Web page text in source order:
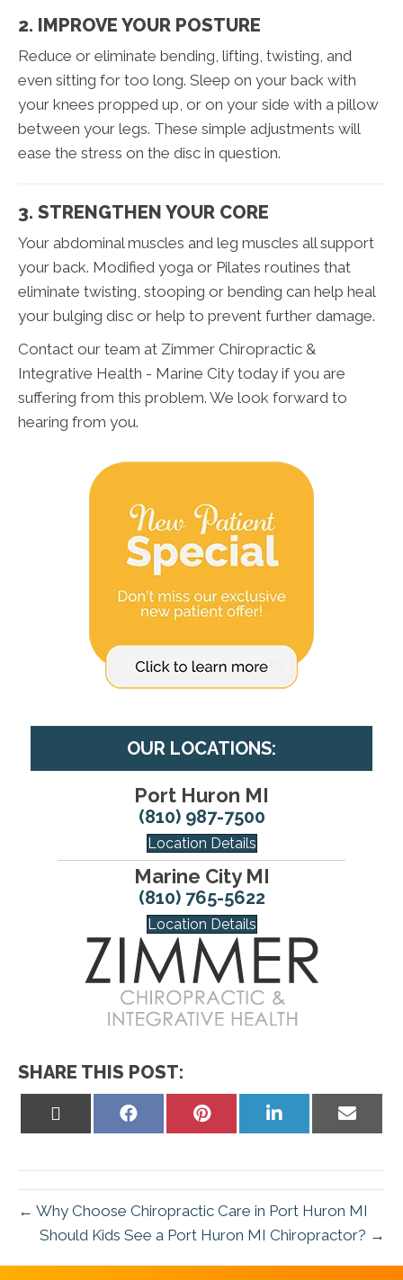
2. IMPROVE YOUR POSTURE
Reduce or eliminate bending, lifting, twisting, and
even sitting for too long. Sleep on your back with
your knees propped up, or on your side with a pillow
between your legs. These simple adjustments will
ease the stress on the disc in question.
3. STRENGTHEN YOUR CORE
Your abdominal muscles and leg muscles all support
your back. Modified yoga or Pilates routines that
eliminate twisting, stooping or bending can help heal
your bulging disc or help to prevent further damage.
Contact our team at Zimmer Chiropractic &
Integrative Health - Marine City today if you are
suffering from this problem. We look forward to
hearing from you.
OUR LOCATIONS:
Port Huron MI
(810) 987-7500
Location Details
Marine City MI
(810) 765-5622
Location Details
SHARE THIS POST:
Share
Share
Share
Share
← Why Choose Chiropractic Care in Port Huron MI
Should Kids See a Port Huron MI Chiropractor? →